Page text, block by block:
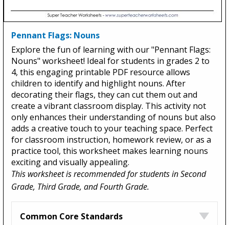
Pennant Flags: Nouns
Explore the fun of learning with our "Pennant Flags:
Nouns" worksheet! Ideal for students in grades 2 to
4, this engaging printable PDF resource allows
children to identify and highlight nouns. After
decorating their flags, they can cut them out and
create a vibrant classroom display. This activity not
only enhances their understanding of nouns but also
adds a creative touch to your teaching space. Perfect
for classroom instruction, homework review, or as a
practice tool, this worksheet makes learning nouns
exciting and visually appealing.
This worksheet is recommended for students in Second
Grade, Third Grade, and Fourth Grade.
Common Core Standards